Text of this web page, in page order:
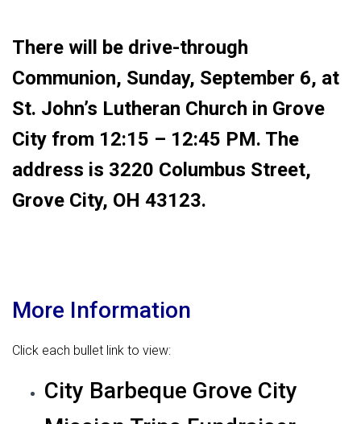
There will be drive-through
Communion, Sunday, September 6, at
St. John’s Lutheran Church in Grove
City from 12:15 – 12:45 PM. The
address is 3220 Columbus Street,
Grove City, OH 43123.
More Information
Click each bullet link to view:
City Barbeque Grove City